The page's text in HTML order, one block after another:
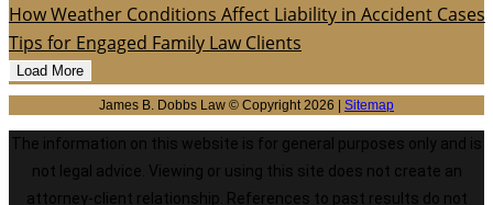
How Weather Conditions Affect Liability in Accident Cases
Tips for Engaged Family Law Clients
Load More
James B. Dobbs Law © Copyright 2026 | Sitemap
The information on this website is for general purposes only and is
not legal advice. Viewing or using this site does not create an
attorney-client relationship. References to past results do not